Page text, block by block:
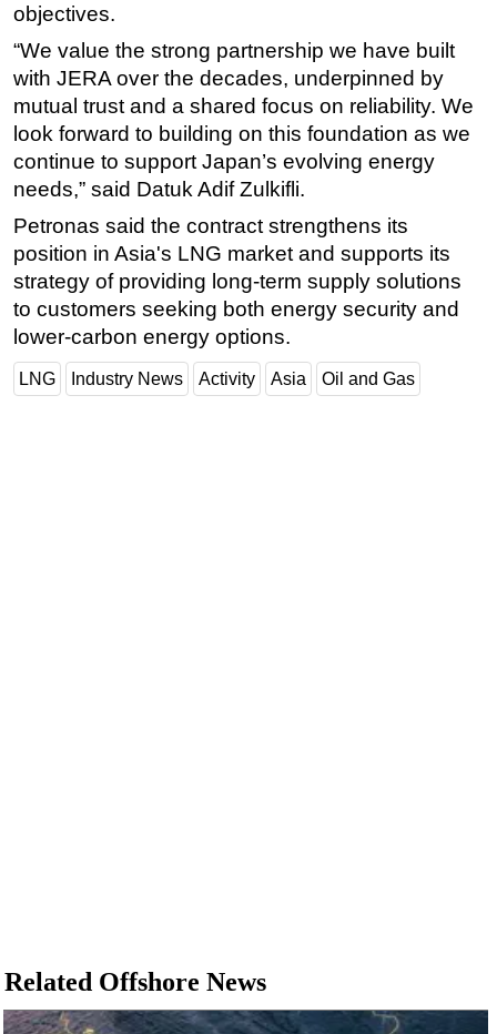
Well Operations
Workover
FPSO
Events
Advertise
OE TV
objectives.
“We value the strong partnership we have built
with JERA over the decades, underpinned by
mutual trust and a shared focus on reliability. We
look forward to building on this foundation as we
continue to support Japan’s evolving energy
needs,” said Datuk Adif Zulkifli.
Petronas said the contract strengthens its
position in Asia's LNG market and supports its
strategy of providing long-term supply solutions
to customers seeking both energy security and
lower-carbon energy options.
LNG Industry News Activity Asia Oil and Gas
Related Offshore News